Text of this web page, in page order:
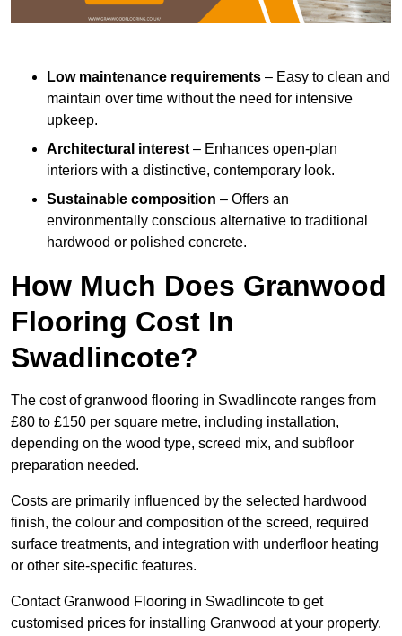
Low maintenance requirements – Easy to clean and
maintain over time without the need for intensive
upkeep.
Architectural interest– Enhances open-plan
interiors with a distinctive, contemporary look.
Sustainable composition – Offers an
environmentally conscious alternative to traditional
hardwood or polished concrete.
How Much Does Granwood
Flooring Cost In
Swadlincote?
The cost of granwood flooring in Swadlincote ranges from
£80 to £150 per square metre, including installation,
depending on the wood type, screed mix, and subfloor
preparation needed.
Costs are primarily influenced by the selected hardwood
finish, the colour and composition of the screed, required
surface treatments, and integration with underfloor heating
or other site-specific features.
Contact Granwood Flooring in Swadlincote to get
customised prices for installing Granwood at your property.